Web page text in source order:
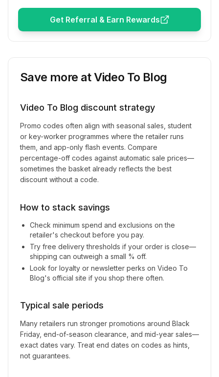
Get Referral & Earn Rewards
Save more atVideo To Blog
Video To Blog discount strategy
Promo codes often align with seasonal sales, student
or key-worker programmes where the retailer runs
them, and app-only flash events. Compare
percentage-off codes against automatic sale prices—
sometimes the basket already reflects the best
discount without a code.
How to stack savings
Check minimum spend and exclusions on the
retailer's checkout before you pay.
Try free delivery thresholds if your order is close—
shipping can outweigh a small % off.
Look for loyalty or newsletter perks on Video To
Blog's official site if you shop there often.
Typical sale periods
Many retailers run stronger promotions around Black
Friday, end-of-season clearance, and mid-year sales—
exact dates vary. Treat end dates on codes as hints,
not guarantees.